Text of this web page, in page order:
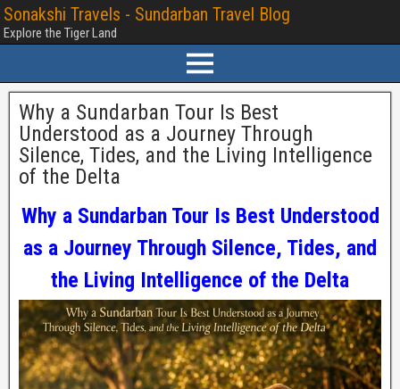
Sonakshi Travels - Sundarban Travel Blog
Explore the Tiger Land
Why a Sundarban Tour Is Best
Understood as a Journey Through
Silence, Tides, and the Living Intelligence
of the Delta
Why a Sundarban Tour Is Best Understood
as a Journey Through Silence, Tides, and
the Living Intelligence of the Delta